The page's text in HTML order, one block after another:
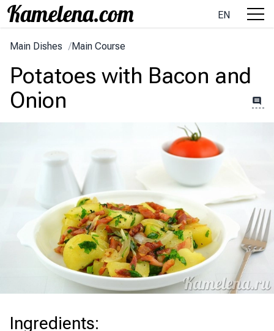
EN
Main Dishes /Main Course
Potatoes with Bacon and
Onion
Ingredients: